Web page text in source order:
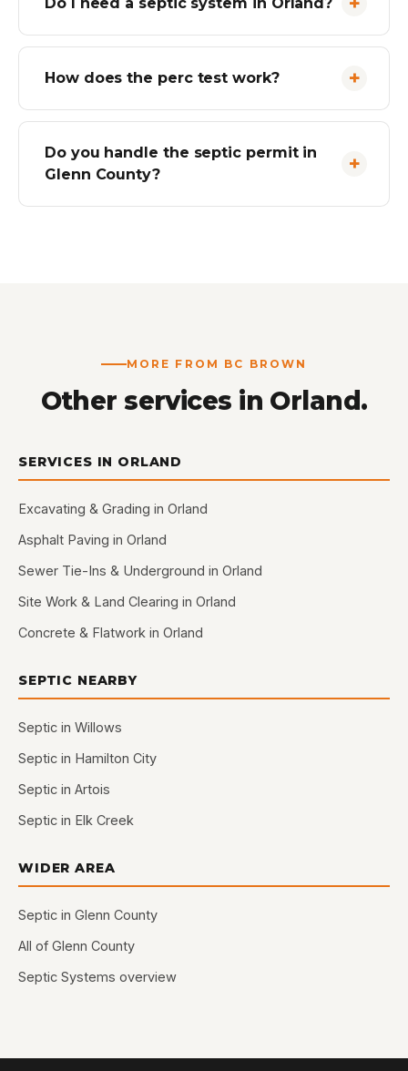
How does the perc test work?
Do you handle the septic permit in
Glenn County?
MORE FROM BC BROWN
Other services in Orland.
SERVICES IN ORLAND
Excavating & Grading in Orland
Asphalt Paving in Orland
Sewer Tie-Ins & Underground in Orland
Site Work & Land Clearing in Orland
Concrete & Flatwork in Orland
SEPTIC NEARBY
Septic in Willows
Septic in Hamilton City
Septic in Artois
Septic in Elk Creek
WIDER AREA
Septic in Glenn County
All of Glenn County
Septic Systems overview